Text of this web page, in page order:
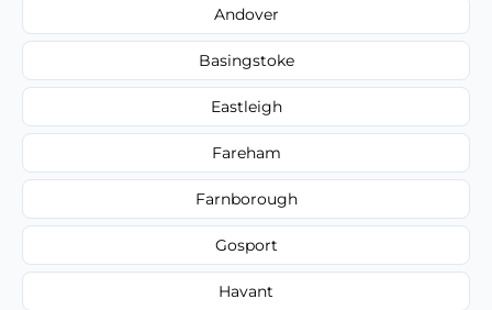
Andover
Basingstoke
Eastleigh
Fareham
Farnborough
Gosport
Havant